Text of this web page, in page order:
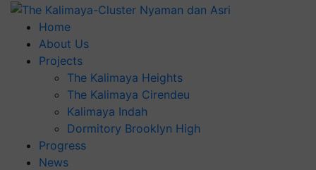
Home
About Us
Projects
The Kalimaya Heights
The Kalimaya Cirendeu
Kalimaya Indah
Dormitory Brooklyn High
Progress
News